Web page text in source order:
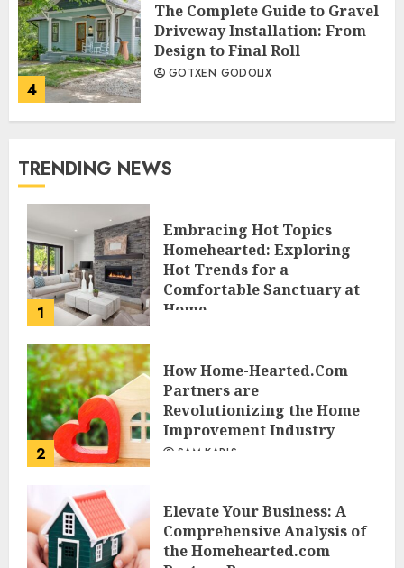
4
The Complete Guide to Gravel
Driveway Installation: From
Design to Final Roll
GOTXEN GODOLIX
TRENDING NEWS
1
Embracing Hot Topics
Homehearted: Exploring
Hot Trends for a
Comfortable Sanctuary at
Home
2
How Home-Hearted.Com
Partners are
Revolutionizing the Home
Improvement Industry
SAM KARLS
Elevate Your Business: A
Comprehensive Analysis of
the Homehearted.com